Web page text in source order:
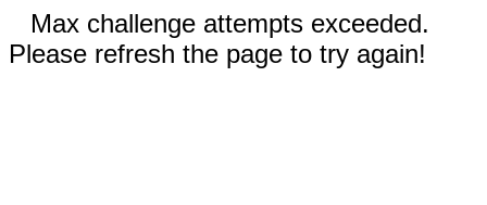
Max challenge attempts exceeded.
Please refresh the page to try again!